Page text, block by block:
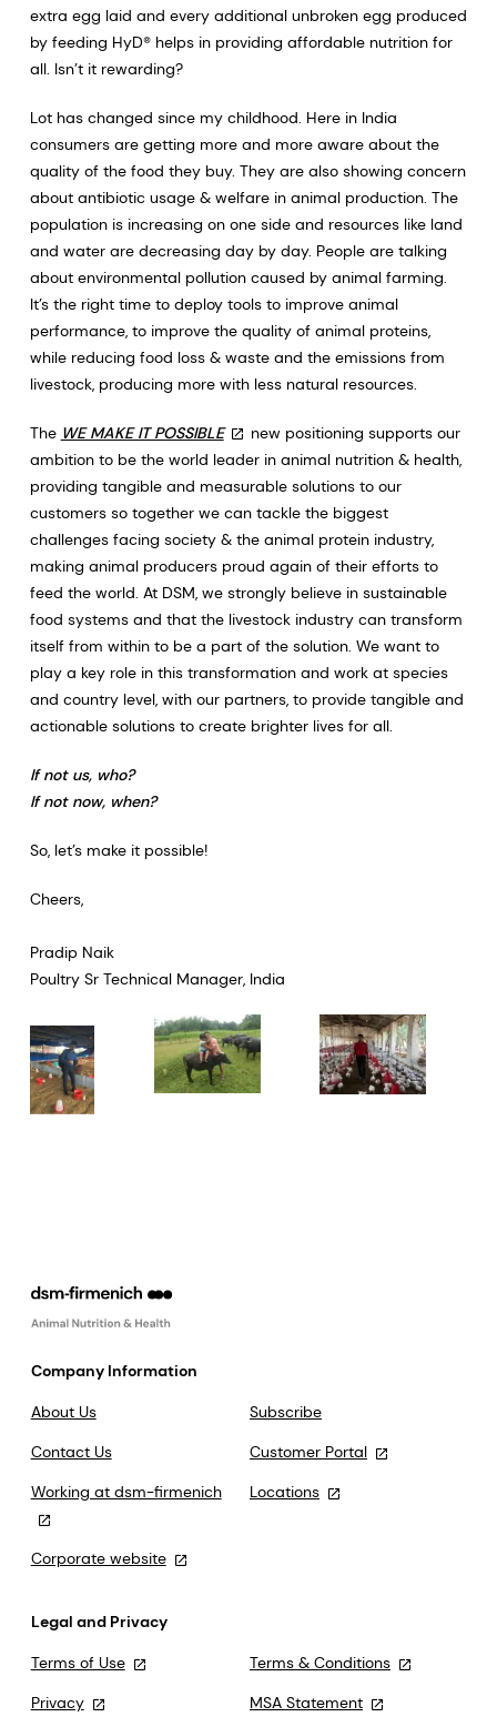
extra egg laid and every additional unbroken egg produced
by feeding HyD® helps in providing affordable nutrition for
all. Isn’t it rewarding?
Lot has changed since my childhood. Here in India
consumers are getting more and more aware about the
quality of the food they buy. They are also showing concern
about antibiotic usage & welfare in animal production. The
population is increasing on one side and resources like land
and water are decreasing day by day. People are talking
about environmental pollution caused by animal farming.
It’s the right time to deploy tools to improve animal
performance, to improve the quality of animal proteins,
while reducing food loss & waste and the emissions from
livestock, producing more with less natural resources.
The WE MAKE IT POSSIBLE
new positioning supports our
ambition to be the world leader in animal nutrition & health,
providing tangible and measurable solutions to our
customers so together we can tackle the biggest
challenges facing society & the animal protein industry,
making animal producers proud again of their efforts to
feed the world. At DSM, we strongly believe in sustainable
food systems and that the livestock industry can transform
itself from within to be a part of the solution. We want to
play a key role in this transformation and work at species
and country level, with our partners, to provide tangible and
actionable solutions to create brighter lives for all.
If not us, who?
If not now, when?
So, let’s make it possible!​​​​​​​
Cheers,
Pradip Naik
Poultry Sr Technical Manager, India
Company Information
About Us
Subscribe
Contact Us
Customer Portal
Working at dsm-firmenich
Locations
Corporate website
Legal and Privacy
Terms of Use
Terms & Conditions
Privacy
MSA Statement